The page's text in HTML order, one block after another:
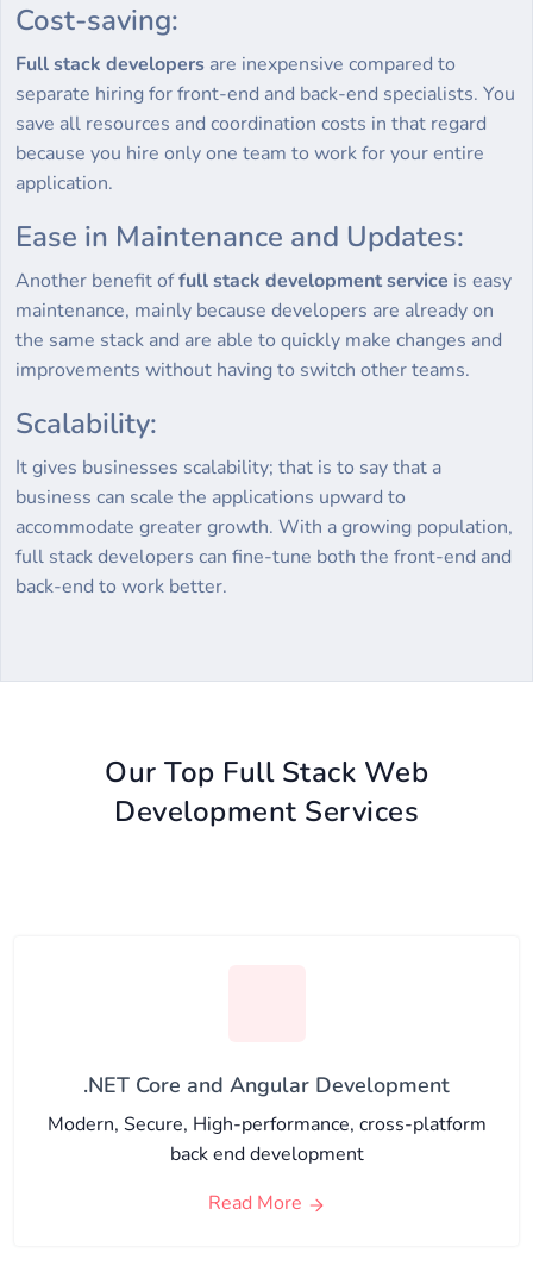
Cost-saving:
Full stack developers are inexpensive compared to
separate hiring for front-end and back-end specialists. You
save all resources and coordination costs in that regard
because you hire only one team to work for your entire
application.
Ease in Maintenance and Updates:
Another benefit offull stack development service is easy
maintenance, mainly because developers are already on
the same stack and are able to quickly make changes and
improvements without having to switch other teams.
Scalability:
It gives businesses scalability; that is to say that a
business can scale the applications upward to
accommodate greater growth. With a growing population,
full stack developers can fine-tune both the front-end and
back-end to work better.
Our Top Full Stack Web
Development Services
.NET Core and Angular Development
Modern, Secure, High-performance, cross-platform
back end development
Read More